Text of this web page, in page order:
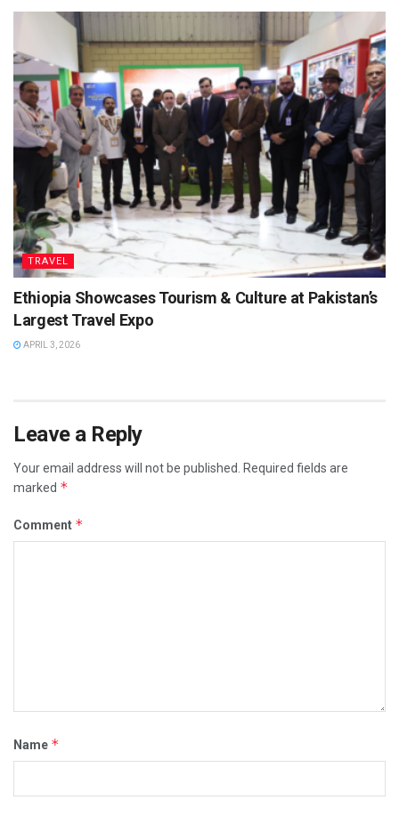
TRAVEL
Ethiopia Showcases Tourism & Culture at Pakistan’s
Largest Travel Expo
APRIL 3, 2026
Leave a Reply
Your email address will not be published.
Required fields are
marked *
Comment *
Name *